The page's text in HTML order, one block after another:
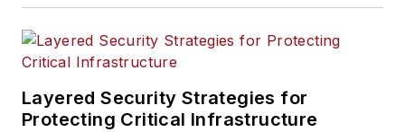
Layered Security Strategies for
Protecting Critical Infrastructure